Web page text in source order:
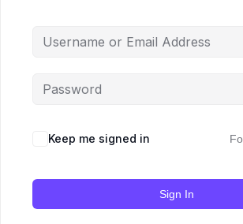
Keep me signed in
Sign In